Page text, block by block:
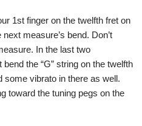
1st finger on the twelfth fret on
measure’s bend. Don’t
In the last two
the “G” string on the twelfth
some vibrato in there as well.
toward the tuning pegs on the